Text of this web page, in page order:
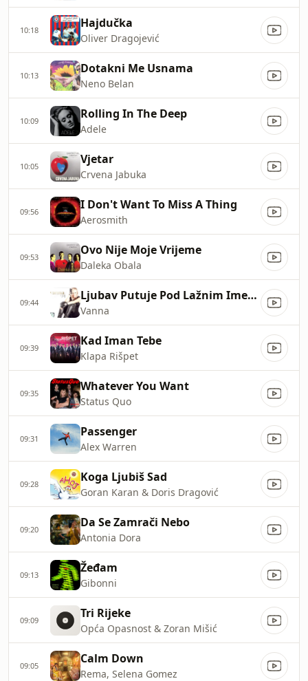
10:18 Hajdučka
Oliver Dragojević
10:13 Dotakni Me Usnama
Neno Belan
10:09 Rolling In The Deep
Adele
10:05 Vjetar
Crvena Jabuka
09:56 I Don't Want To Miss A Thing
Aerosmith
09:53 Ovo Nije Moje Vrijeme
Daleka Obala
09:44 Ljubav Putuje Pod Lažnim Imenom
Vanna
09:39 Kad Iman Tebe
Klapa Rišpet
09:35 Whatever You Want
Status Quo
09:31 Passenger
Alex Warren
09:28 Koga Ljubiš Sad
Goran Karan & Doris Dragović
09:20 Da Se Zamrači Nebo
Antonia Dora
09:13 Žeđam
Gibonni
09:09 Tri Rijeke
Opća Opasnost & Zoran Mišić
09:05 Calm Down
Rema, Selena Gomez